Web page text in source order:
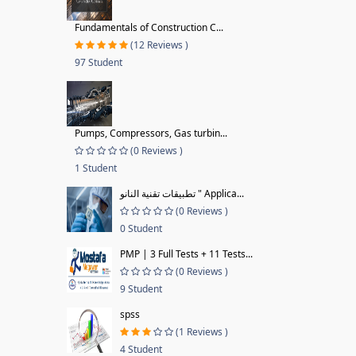
Fundamentals of Construction C...
(12 Reviews )
97 Student
Pumps, Compressors, Gas turbin...
(0 Reviews )
1 Student
تطبيقات تقنية النانو " Applica...
(0 Reviews )
0 Student
PMP | 3 Full Tests + 11 Tests...
(0 Reviews )
9 Student
spss
(1 Reviews )
4 Student